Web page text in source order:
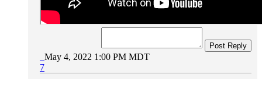
Post Reply
May 4, 2022 1:00 PM MDT
7